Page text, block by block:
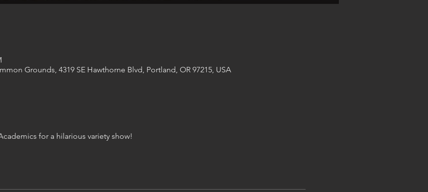
Grounds, 4319 SE Hawthorne Blvd, Portland, OR 97215, USA
for a hilarious variety show!